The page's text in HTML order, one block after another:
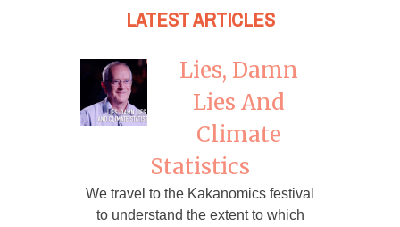
LATEST ARTICLES
Lies, Damn
Lies And
Climate
Statistics
We travel to the Kakanomics festival
to understand the extent to which